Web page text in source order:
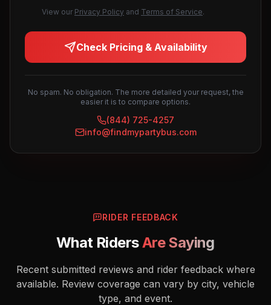
View our Privacy Policy and Terms of Service.
Check Pricing & Availability
No spam. No obligation. The more detailed your request, the
easier it is to compare options.
(844) 725-4257
info@findmypartybus.com
RIDER FEEDBACK
What RidersAre Saying
Recent submitted reviews and rider feedback where
available. Review coverage can vary by city, vehicle
type, and event.